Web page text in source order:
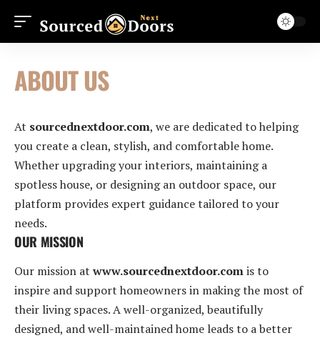
ABOUT US
At sourcednextdoor.com, we are dedicated to helping
you create a clean, stylish, and comfortable home.
Whether upgrading your interiors, maintaining a
spotless house, or designing an outdoor space, our
platform provides expert guidance tailored to your
needs.
OUR MISSION
Our mission at www.sourcednextdoor.comis to
inspire and support homeowners in making the most of
their living spaces. A well-organized, beautifully
designed, and well-maintained home leads to a better